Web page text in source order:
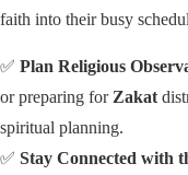
faith into their busy
✅ Plan Religious
or preparing for Zakat
spiritual planning.
✅ Stay Connected with